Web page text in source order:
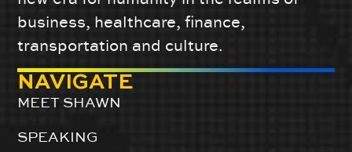
business, healthcare, finance,
transportation and culture.
NAVIGATE
MEET SHAWN
SPEAKING